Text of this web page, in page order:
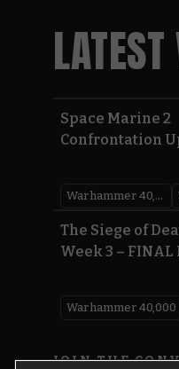
Space Marine 2
Confrontation
Warhammer 40,000
The Siege of
Week 3 – FINAL
Warhammer 40,000
JOIN THE